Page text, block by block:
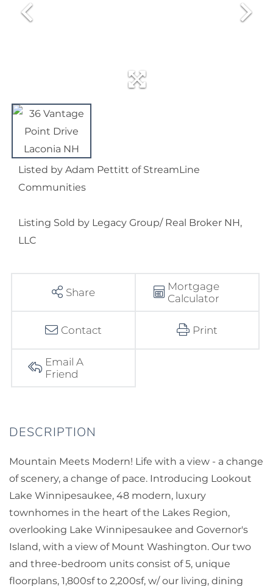
Listed by Adam Pettitt of StreamLine
Communities
Listing Sold by Legacy Group/ Real Broker NH,
LLC
Share
Mortgage
Calculator
Contact Print
Email A
Friend
Mountain Meets Modern! Life with a view - a change
of scenery, a change of pace. Introducing Lookout
Lake Winnipesaukee, 48 modern, luxury
townhomes in the heart of the Lakes Region,
overlooking Lake Winnipesaukee and Governor's
Island, with a view of Mount Washington. Our two
and three-bedroom units consist of 5, unique
floorplans, 1,800sf to 2,200sf, w/ our living, dining